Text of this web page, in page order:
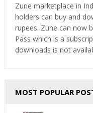
Zune marketplace in
holders can buy and
rupees. Zune can now
Pass which is a
downloads is not
MOST POPULAR